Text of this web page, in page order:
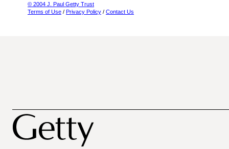
© 2004 J. Paul Getty Trust
Terms of Use / Privacy Policy / Contact Us